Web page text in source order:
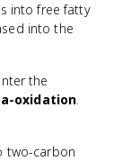
into free fatty
into the
the
oxidation.
two-carbon